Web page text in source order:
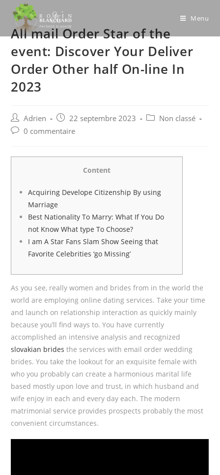
content
Menu
All mail Order Star of the
event: Discover Your Deliver
Order Other half On-line In
2023
Post
author:
Adrien
Post
published:
22 septembre 2023
PostNon classé
Post0 commentaire
Content
Acquiring Develope Citizenship By using
Marriage
Best Nationality To Marry: What If You Do
not Know What type To Choose?
I am A Star Fans Slam Show Seeing that
Favorite Celebrities ‘go Missing’
As you see, really women and brides from in the world the
world are employing online dating services. Take your time
and launch on relationship interaction as quickly mainly
because you’ll find ways to. You have currently
accomplished an intensive analysis and recognized
slovakian brides the services with email order wedding
brides. You take the lookout for an exquisite female with
who you probably can create a harmonious marital life
based mostly upon love and trust, in which husband and
wife enjoy in each and every day each. The modern
matrimonial service provides prospects probably the most
convenient circumstances.